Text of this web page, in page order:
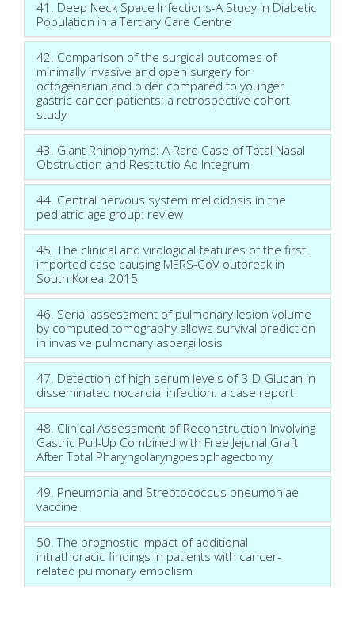
41. Deep Neck Space Infections-A Study in Diabetic
Population in a Tertiary Care Centre
42. Comparison of the surgical outcomes of
minimally invasive and open surgery for
octogenarian and older compared to younger
gastric cancer patients: a retrospective cohort
study
43. Giant Rhinophyma: A Rare Case of Total Nasal
Obstruction and Restitutio Ad Integrum
44. Central nervous system melioidosis in the
pediatric age group: review
45. The clinical and virological features of the first
imported case causing MERS-CoV outbreak in
South Korea, 2015
46. Serial assessment of pulmonary lesion volume
by computed tomography allows survival prediction
in invasive pulmonary aspergillosis
47. Detection of high serum levels of β-D-Glucan in
disseminated nocardial infection: a case report
48. Clinical Assessment of Reconstruction Involving
Gastric Pull-Up Combined with Free Jejunal Graft
After Total Pharyngolaryngoesophagectomy
49. Pneumonia and Streptococcus pneumoniae
vaccine
50. The prognostic impact of additional
intrathoracic findings in patients with cancer-
related pulmonary embolism